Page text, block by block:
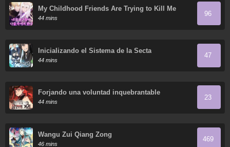
My Childhood Friends Are Trying to Kill Me
44 mins
96
Inicializando el Sistema de la Secta
44 mins
47
Forjando una voluntad inquebrantable
44 mins
23
Wangu Zui Qiang Zong
46 mins
469